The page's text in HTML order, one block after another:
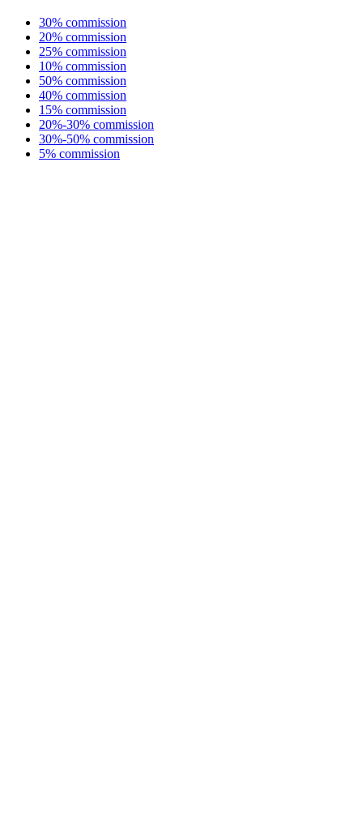
30% commission
20% commission
25% commission
10% commission
50% commission
40% commission
15% commission
20%-30% commission
30%-50% commission
5% commission